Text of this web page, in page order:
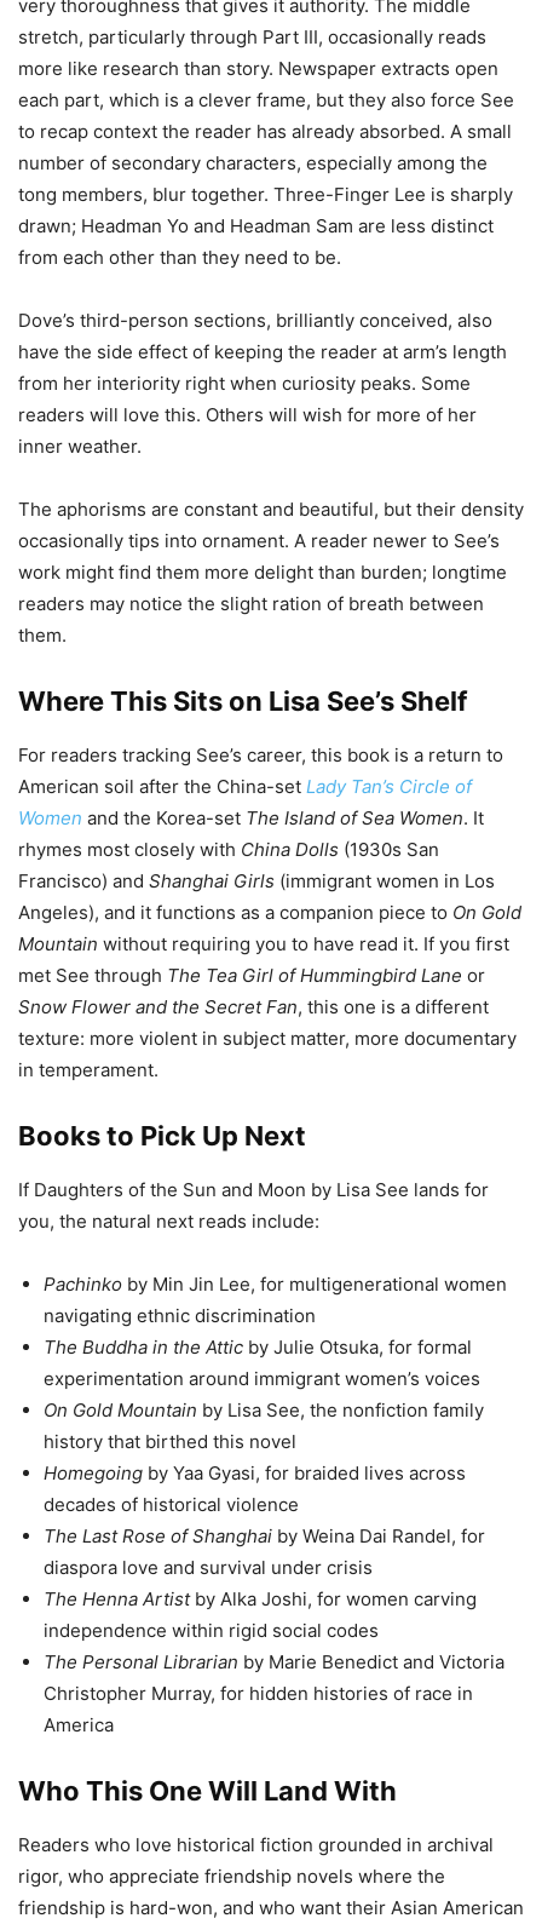
very thoroughness that gives it authority. The middle
stretch, particularly through Part III, occasionally reads
more like research than story. Newspaper extracts open
each part, which is a clever frame, but they also force See
to recap context the reader has already absorbed. A small
number of secondary characters, especially among the
tong members, blur together. Three-Finger Lee is sharply
drawn; Headman Yo and Headman Sam are less distinct
from each other than they need to be.
Dove’s third-person sections, brilliantly conceived, also
have the side effect of keeping the reader at arm’s length
from her interiority right when curiosity peaks. Some
readers will love this. Others will wish for more of her
inner weather.
The aphorisms are constant and beautiful, but their density
occasionally tips into ornament. A reader newer to See’s
work might find them more delight than burden; longtime
readers may notice the slight ration of breath between
them.
Where This Sits on Lisa See’s Shelf
For readers tracking See’s career, this book is a return to
American soil after the China-set Lady Tan’s Circle of
Women and the Korea-set The Island of Sea Women. It
rhymes most closely with China Dolls (1930s San
Francisco) and Shanghai Girls (immigrant women in Los
Angeles), and it functions as a companion piece to On Gold
Mountain without requiring you to have read it. If you first
met See through The Tea Girl of Hummingbird Lane or
Snow Flower and the Secret Fan, this one is a different
texture: more violent in subject matter, more documentary
in temperament.
Books to Pick Up Next
If Daughters of the Sun and Moon by Lisa See lands for
you, the natural next reads include:
Pachinko by Min Jin Lee, for multigenerational women
navigating ethnic discrimination
The Buddha in the Attic by Julie Otsuka, for formal
experimentation around immigrant women’s voices
On Gold Mountain by Lisa See, the nonfiction family
history that birthed this novel
Homegoing by Yaa Gyasi, for braided lives across
decades of historical violence
The Last Rose of Shanghai by Weina Dai Randel, for
diaspora love and survival under crisis
The Henna Artistby Alka Joshi, for women carving
independence within rigid social codes
The Personal Librarian by Marie Benedict and Victoria
Christopher Murray, for hidden histories of race in
America
Who This One Will Land With
Readers who love historical fiction grounded in archival
rigor, who appreciate friendship novels where the
friendship is hard-won, and who want their Asian American